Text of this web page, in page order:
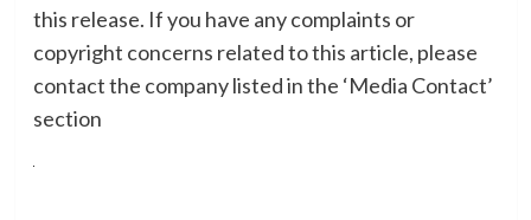
this release. If you have any complaints or
copyright concerns related to this article, please
contact the company listed in the ‘Media Contact’
section